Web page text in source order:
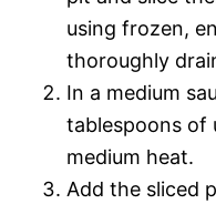
using frozen,
thoroughly
In a medium
tablespoons of
medium heat.
Add the sliced